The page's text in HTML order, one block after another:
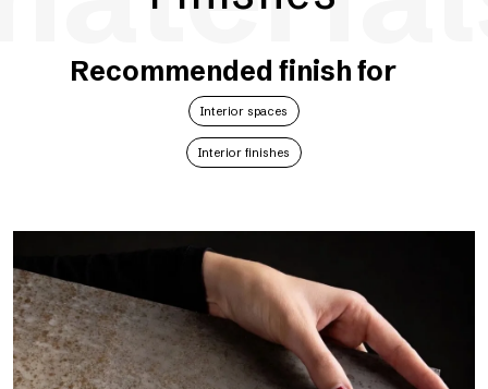
Recommended finish for
Interior spaces
Interior finishes